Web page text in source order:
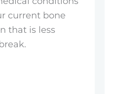
current bone
that is less